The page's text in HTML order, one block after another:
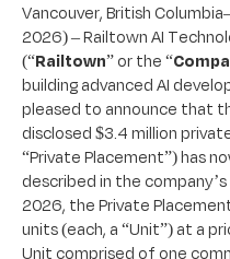
Vancouver, British
2026) – Railtown AI
(“Railtown” or the “
building advanced AI
pleased to announce that
disclosed $3.4 million
“Private Placement”) has
described in the
2026, the Private
units (each, a “Unit”) at a
Unit comprised of one